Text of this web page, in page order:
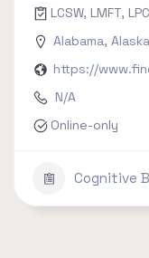
LCSW, LMFT,
Alabama, Alaska
https://
N/A
Online-only
Cognitive